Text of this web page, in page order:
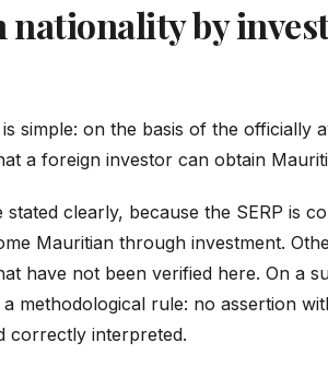
by
simple: on the basis of the officially
a foreign investor can obtain
stated clearly, because the SERP is
Mauritian through investment.
have not been verified here. On a
methodological rule: no assertion
correctly interpreted.